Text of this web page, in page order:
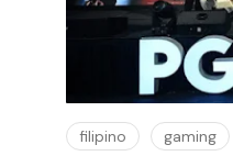
filipino gaming